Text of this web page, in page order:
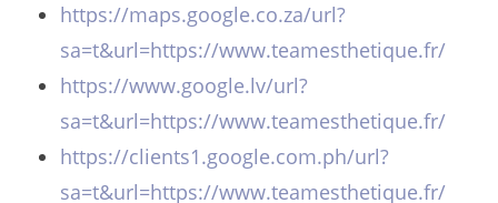
https://maps.google.co.za/url?
sa=t&url=https://www.teamesthetique.fr/
https://www.google.lv/url?
sa=t&url=https://www.teamesthetique.fr/
https://clients1.google.com.ph/url?
sa=t&url=https://www.teamesthetique.fr/